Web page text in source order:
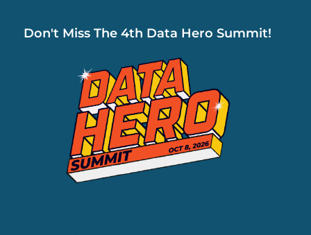
Don't Miss The 4th Data Hero Summit!